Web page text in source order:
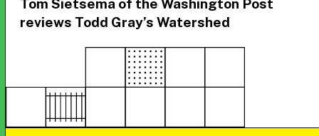
Tom Sietsema of the Washington Post
reviews Todd Gray’s Watershed